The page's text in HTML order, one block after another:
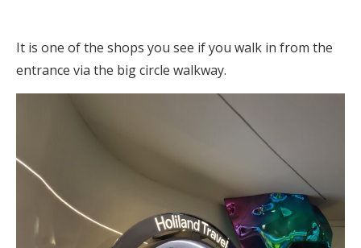
It is one of the shops you see if you walk in from the
entrance via the big circle walkway.